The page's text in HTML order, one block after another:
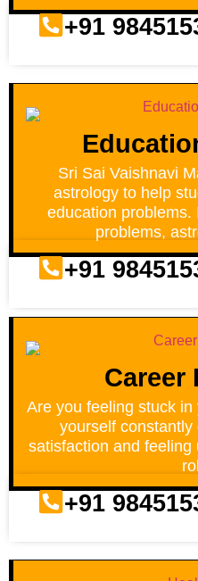
+91
Sri Sai Vaishnavi
astrology to help
education problems.
problems,
+91
Career
Are you feeling stuck
yourself
satisfaction and
+91